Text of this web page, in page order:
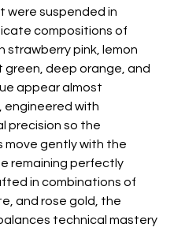
were suspended in
compositions of
strawberry pink, lemon
green, deep orange, and
appear almost
engineered with
precision so the
move gently with the
remaining perfectly
in combinations of
and rose gold, the
technical mastery